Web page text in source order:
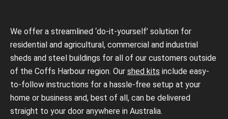
We offer a streamlined ‘do-it-yourself’ solution for
residential and agricultural, commercial and industrial
sheds and steel buildings for all of our customers outside
of the Coffs Harbour region. Our shed kits include easy-
to-follow instructions for a hassle-free setup at your
home or business and, best of all, can be delivered
straight to your door anywhere in Australia.